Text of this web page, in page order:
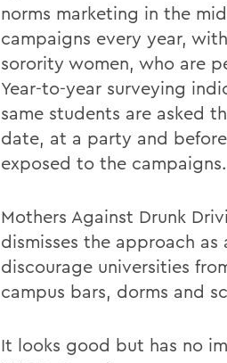
norms marketing in the
campaigns every year,
sorority women, who are
Year-to-year surveying
same students are asked
date, at a party and
exposed to the campaigns.
Mothers Against Drunk
dismisses the approach
discourage universities
campus bars, dorms and
It looks good but has no